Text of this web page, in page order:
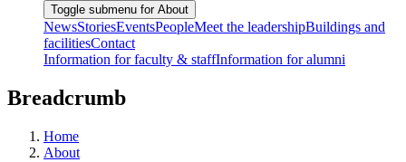
Toggle submenu for About
NewsStoriesEventsPeopleMeet the leadershipBuildings and
facilitiesContact
Information for faculty & staffInformation for alumni
Breadcrumb
Home
About